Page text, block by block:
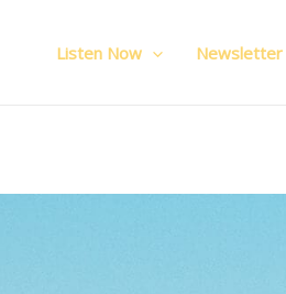
Listen Now Newsletter